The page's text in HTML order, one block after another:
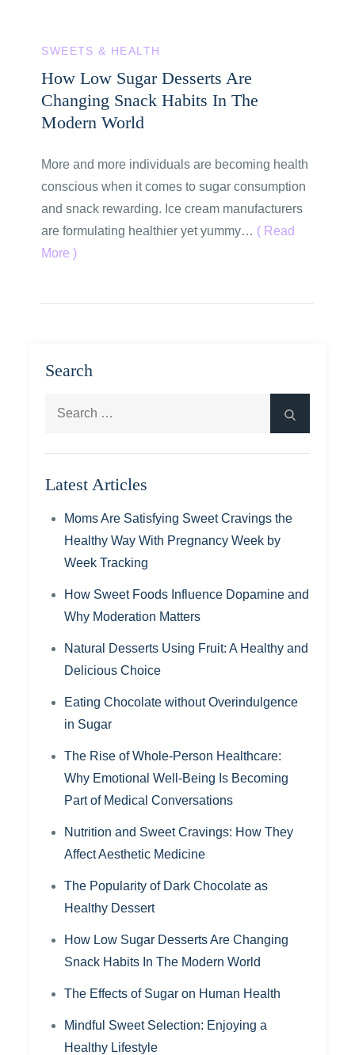
SWEETS & HEALTH
How Low Sugar Desserts Are
Changing Snack Habits In The
Modern World
More and more individuals are becoming health
conscious when it comes to sugar consumption
and snack rewarding. Ice cream manufacturers
are formulating healthier yet yummy… ( Read
More )
Search
Latest Articles
Moms Are Satisfying Sweet Cravings the
Healthy Way With Pregnancy Week by
Week Tracking
How Sweet Foods Influence Dopamine and
Why Moderation Matters
Natural Desserts Using Fruit: A Healthy and
Delicious Choice
Eating Chocolate without Overindulgence
in Sugar
The Rise of Whole-Person Healthcare:
Why Emotional Well-Being Is Becoming
Part of Medical Conversations
Nutrition and Sweet Cravings: How They
Affect Aesthetic Medicine
The Popularity of Dark Chocolate as
Healthy Dessert
How Low Sugar Desserts Are Changing
Snack Habits In The Modern World
The Effects of Sugar on Human Health
Mindful Sweet Selection: Enjoying a
Healthy Lifestyle